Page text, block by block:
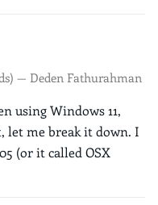
— Deden Fathurahman
using Windows 11,
let me break it down. I
(or it called OSX